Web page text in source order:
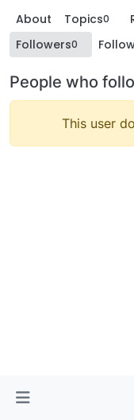
About Topics0
Followers0
People who
This user